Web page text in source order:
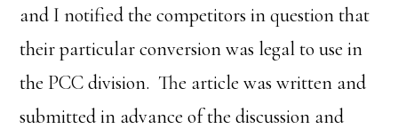
and I notified the competitors in question that
their particular conversion was legal to use in
the PCC division. The article was written and
submitted in advance of the discussion and